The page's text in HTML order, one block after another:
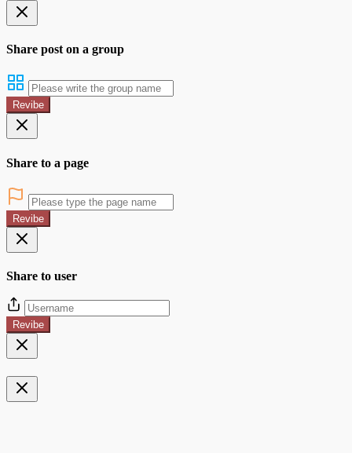
Share post on a group
Revibe
Share to a page
Revibe
Share to user
Revibe